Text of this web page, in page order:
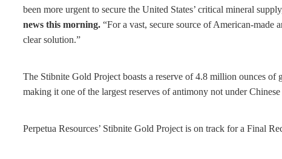
been more urgent to secure the United States’ critical mineral
news this morning. “For a vast, secure source of American-made
clear solution.”
The Stibnite Gold Project boasts a reserve of 4.8 million ounces
making it one of the largest reserves of antimony not under
Perpetua Resources’ Stibnite Gold Project is on track for a Final